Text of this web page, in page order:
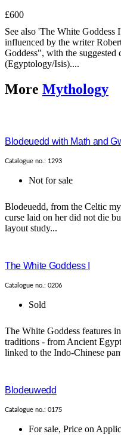
£600
See also 'The White
influenced by the writer
Goddess", with the suggested
(Egyptology/Isis)....
More Mythology
Blodeuedd with Math and
Catalogue no.: 1293
Not for sale
Blodeuedd, from the Celtic
curse laid on her did not die
layout study...
The White Goddess I
Catalogue no.: 0206
Sold
The White Goddess features
traditions - from Ancient
linked to the Indo-Chinese
Blodeuwedd
Catalogue no.: 0175
For sale, Price on